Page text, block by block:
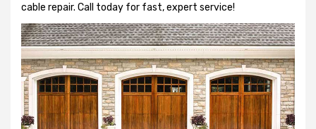
cable repair. Call today for fast, expert service!